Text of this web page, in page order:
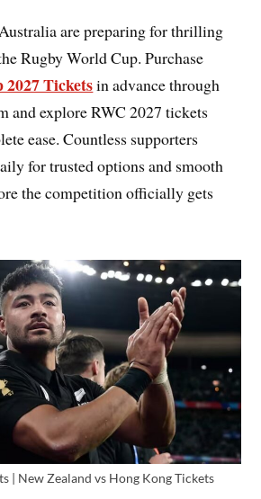
are preparing for thrilling
Rugby World Cup. Purchase
Ticketsin advance through
and explore RWC 2027 tickets
ease. Countless supporters
for trusted options and smooth
the competition officially gets
| New Zealand vs Hong Kong Tickets